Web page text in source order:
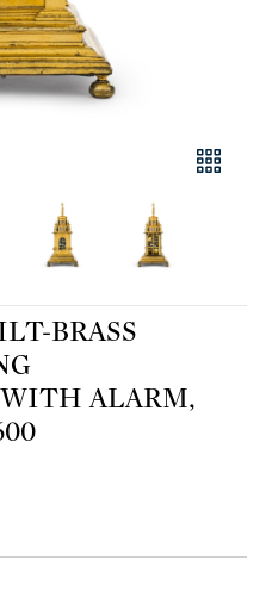
BRASS
ALARM,